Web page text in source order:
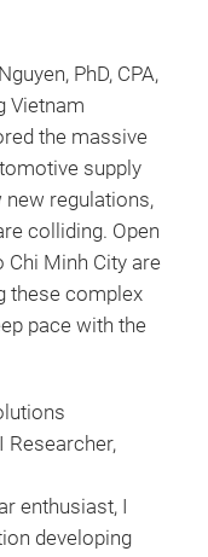
PhD, CPA,
Vietnam
the massive
supply
regulations,
colliding. Open
Minh City are
these complex
pace with the
Researcher,
enthusiast, I
developing